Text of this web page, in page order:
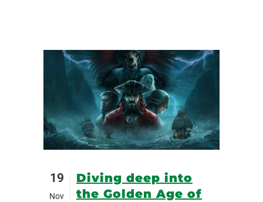
19
Nov
Diving deep into
the Golden Age of